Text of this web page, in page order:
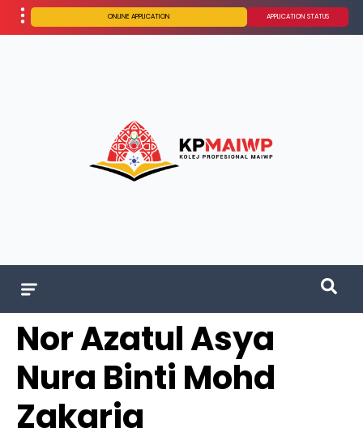
ONLINE APPLICATION APPLICATION STATUS
Nor Azatul Asya
Nura Binti Mohd
Zakaria